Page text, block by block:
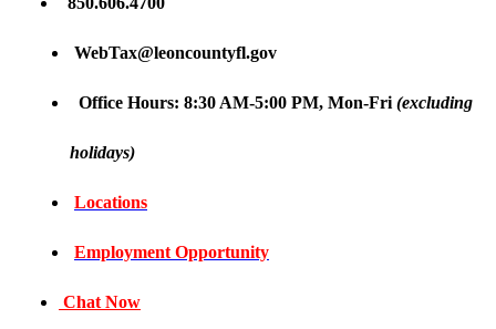
WebTax@leoncountyfl.gov
Office Hours: 8:30 AM-5:00 PM, Mon-Fri (excluding
holidays)
Locations
Employment Opportunity
Chat Now